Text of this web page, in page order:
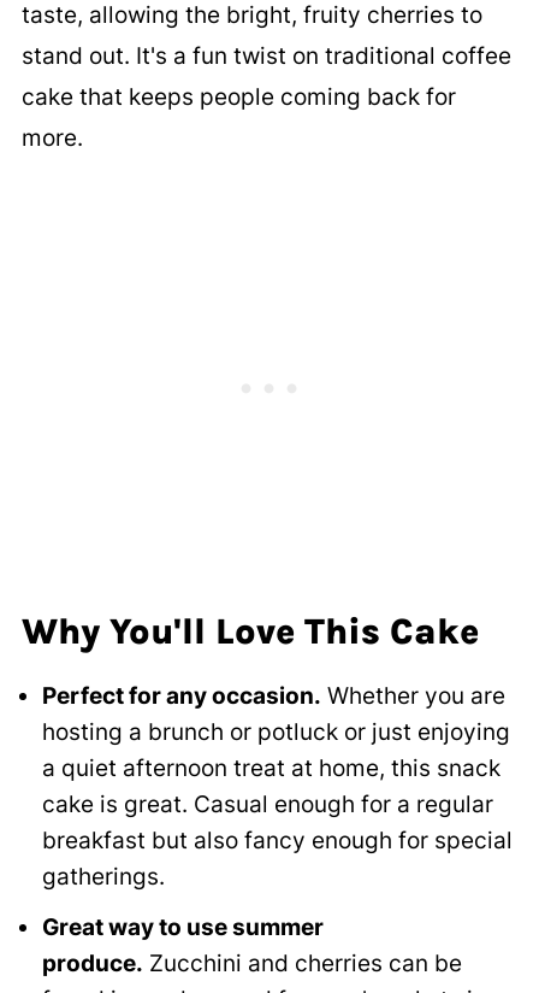
taste, allowing the bright, fruity cherries to
stand out. It's a fun twist on traditional coffee
cake that keeps people coming back for
more.
Why You'll Love This Cake
Perfect for any occasion. Whether you are
hosting a brunch or potluck or just enjoying
a quiet afternoon treat at home, this snack
cake is great. Casual enough for a regular
breakfast but also fancy enough for special
gatherings.
Great way to use summer
produce. Zucchini and cherries can be